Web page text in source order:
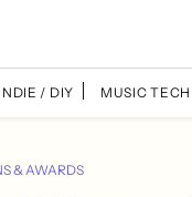
INDIE / DIY MUSIC
& AWARDS